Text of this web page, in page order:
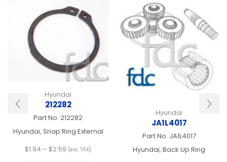
Hyundai
212282
Part No. 212282
Hyundai, Snap Ring External
$1.94 – $2.59 Price
(exc TAX)
Hyundai
JA1L4017
Part No. JA1L4017
Hyundai, Back Up Ring